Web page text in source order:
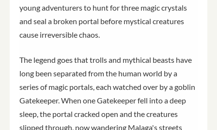
young adventurers to hunt for three magic crystals
and seal a broken portal before mystical creatures
cause irreversible chaos.
The legend goes that trolls and mythical beasts have
long been separated from the human world by a
series of magic portals, each watched over by a goblin
Gatekeeper. When one Gatekeeper fell into a deep
sleep, the portal cracked open and the creatures
slipped through, now wandering Malaga's streets